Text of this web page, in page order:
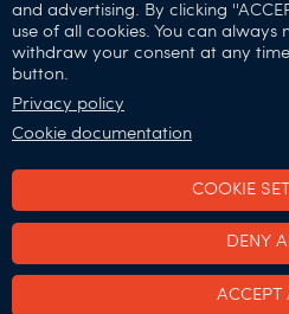
32 Carpenter St,
Singapore 059911
Connect with Us:
SGInnovate © 2025
Terms of Use • Privacy &
and advertising. By clicking
use of all cookies. You can always
withdraw your consent at any
button.
Privacy policy
Cookie documentation
COOKIE
DENY
ACCEPT